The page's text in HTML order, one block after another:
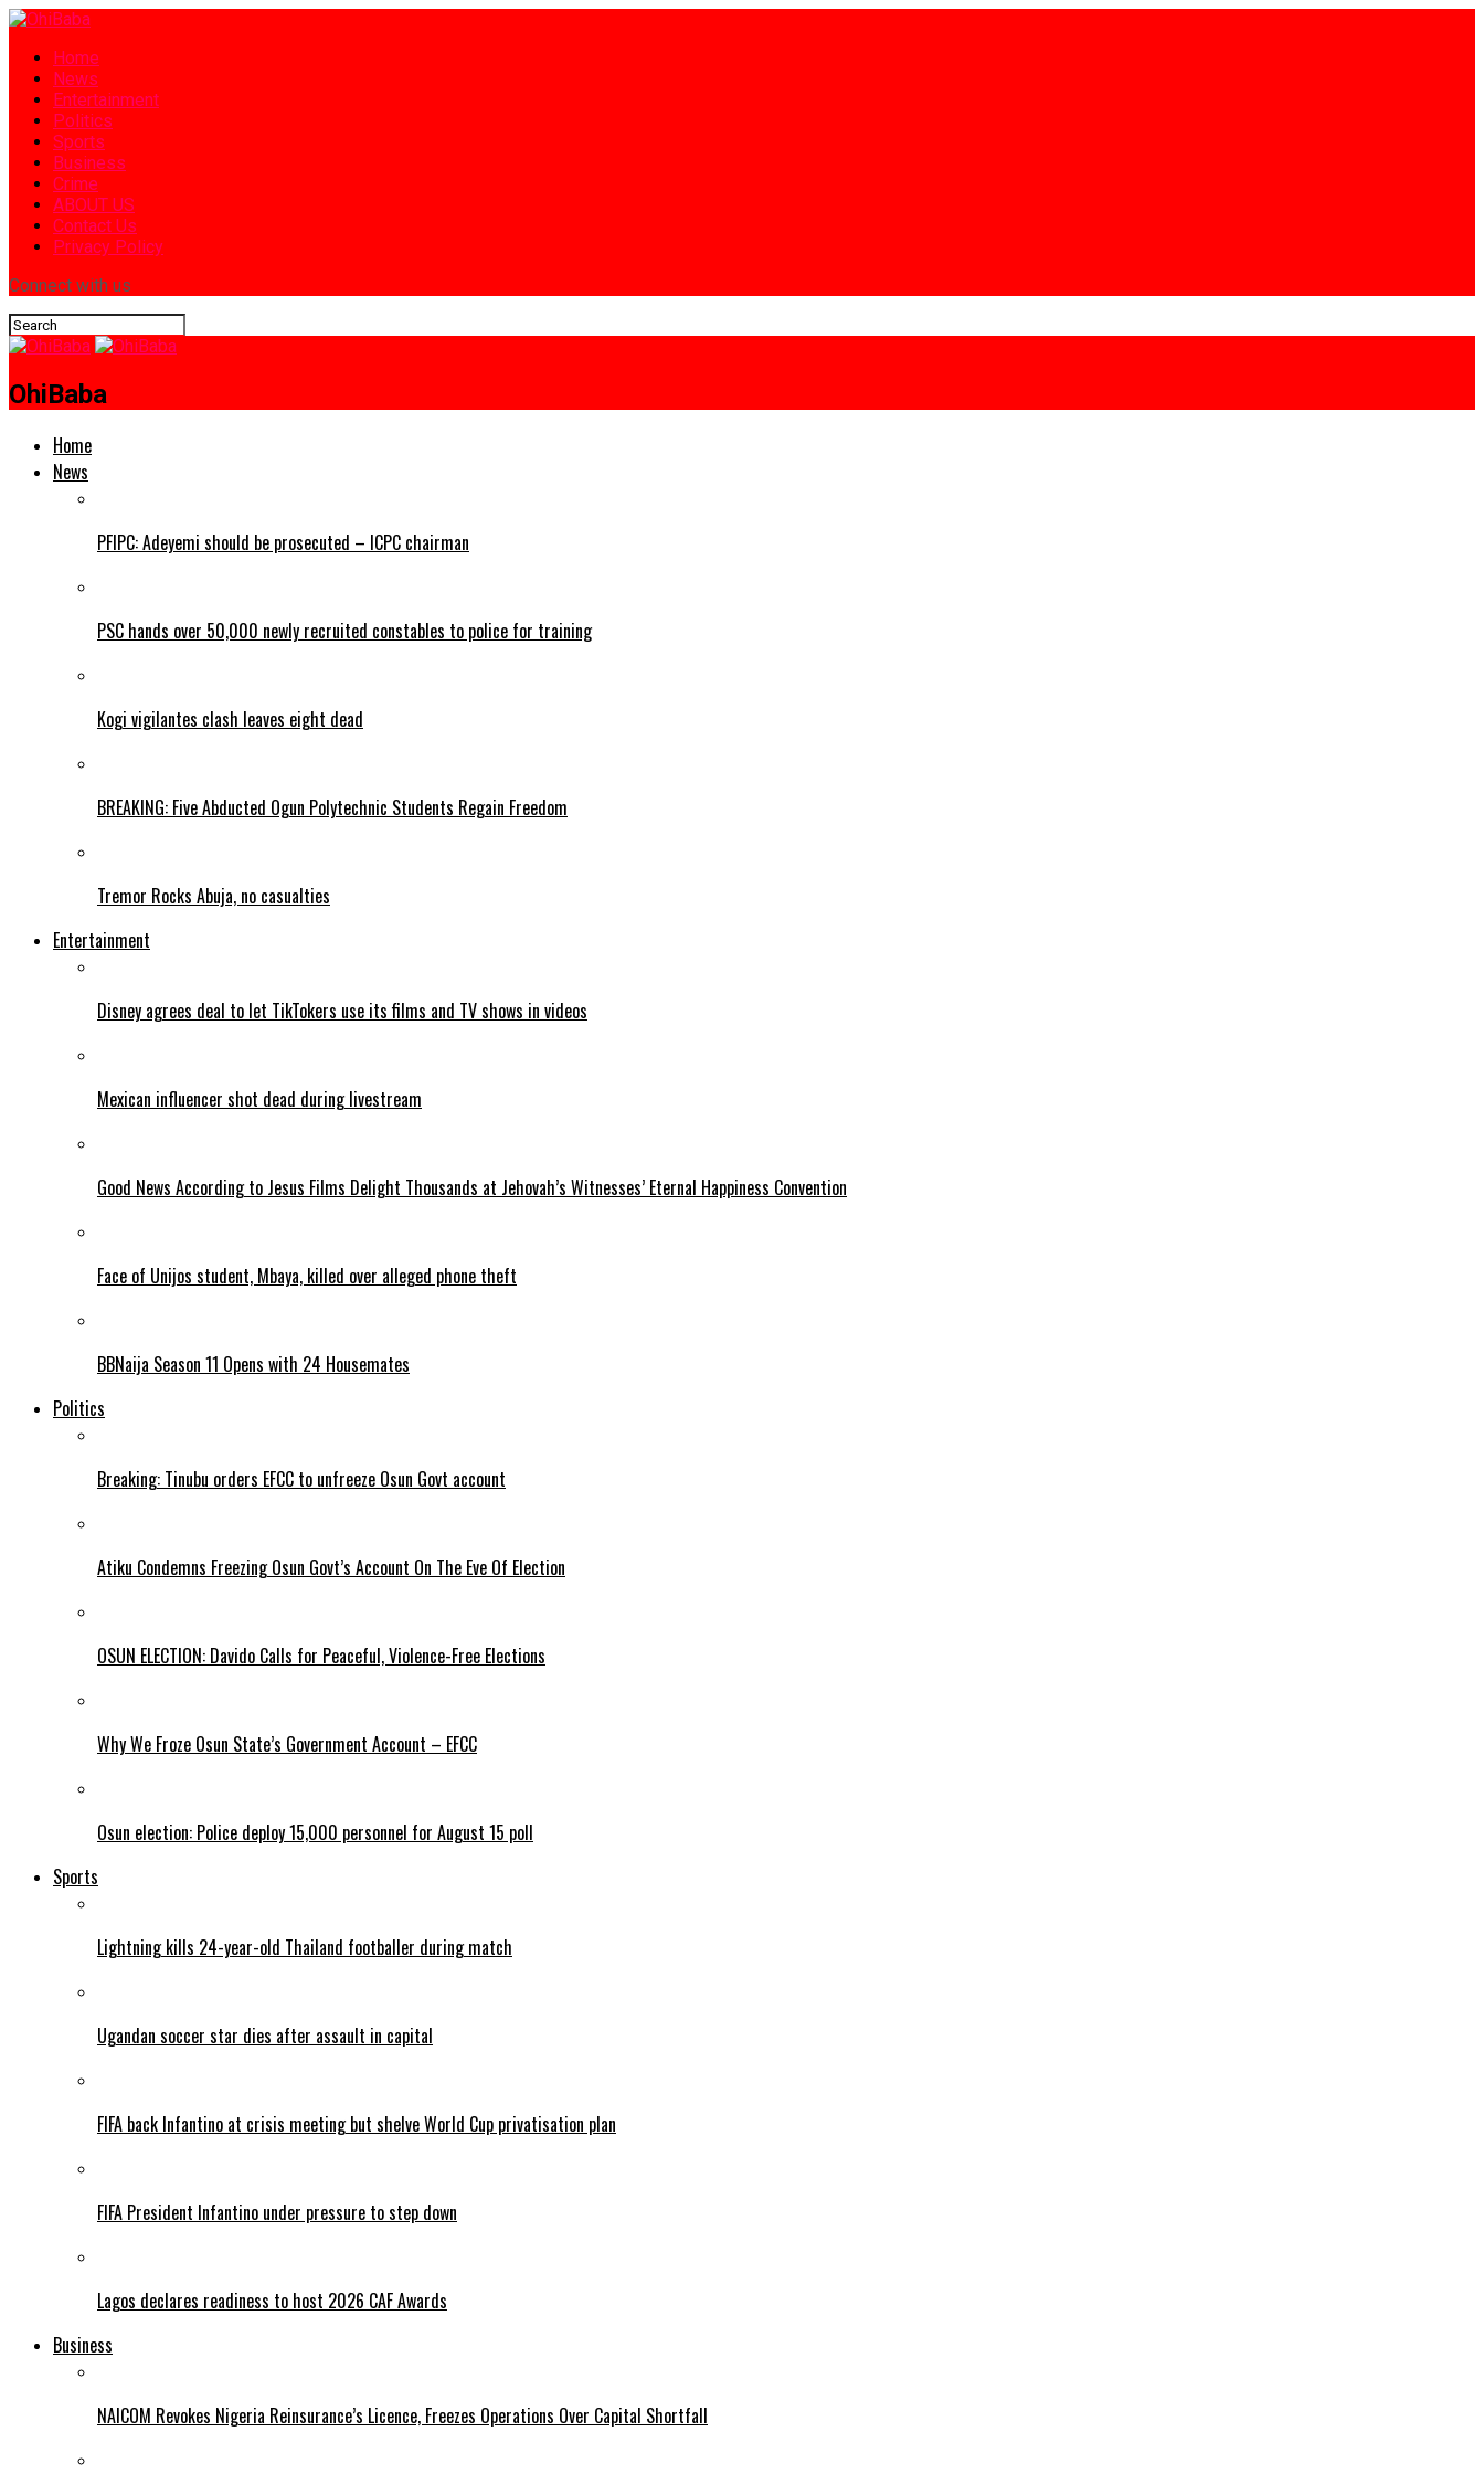
Home
News
Entertainment
Politics
Sports
Business
Crime
ABOUT US
Contact Us
Privacy Policy
Connect with us
OhiBaba
Home
News
PFIPC: Adeyemi should be prosecuted – ICPC chairman
PSC hands over 50,000 newly recruited constables to police for training
Kogi vigilantes clash leaves eight dead
BREAKING: Five Abducted Ogun Polytechnic Students Regain Freedom
Tremor Rocks Abuja, no casualties
Entertainment
Disney agrees deal to let TikTokers use its films and TV shows in videos
Mexican influencer shot dead during livestream
Good News According to Jesus Films Delight Thousands at Jehovah’s Witnesses’ Eternal Happiness Convention
Face of Unijos student, Mbaya, killed over alleged phone theft
BBNaija Season 11 Opens with 24 Housemates
Politics
Breaking: Tinubu orders EFCC to unfreeze Osun Govt account
Atiku Condemns Freezing Osun Govt’s Account On The Eve Of Election
OSUN ELECTION: Davido Calls for Peaceful, Violence-Free Elections
Why We Froze Osun State’s Government Account – EFCC
Osun election: Police deploy 15,000 personnel for August 15 poll
Sports
Lightning kills 24-year-old Thailand footballer during match
Ugandan soccer star dies after assault in capital
FIFA back Infantino at crisis meeting but shelve World Cup privatisation plan
FIFA President Infantino under pressure to step down
Lagos declares readiness to host 2026 CAF Awards
Business
NAICOM Revokes Nigeria Reinsurance’s Licence, Freezes Operations Over Capital Shortfall